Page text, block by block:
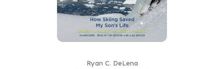
Ryan C. DeLena